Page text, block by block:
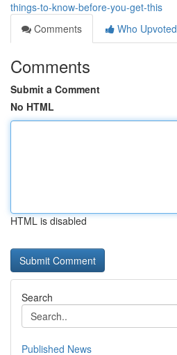
things-to-know-before-you-get-this
Comments
Who Upvoted
Comments
Submit a Comment
No HTML
HTML is disabled
Search
Published News